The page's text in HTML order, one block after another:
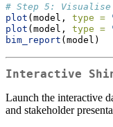
# Step 5:
plot (model, type =
plot (model, type =
bim_report (model)
Interactive
Launch the interactive
and stakeholder